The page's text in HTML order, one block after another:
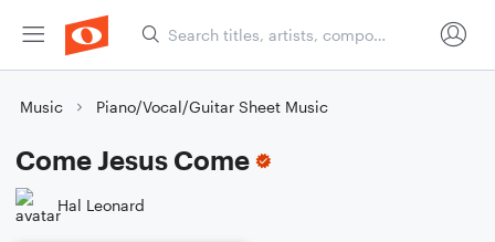
Music Piano/Vocal/Guitar Sheet Music
Come Jesus Come
Hal Leonard